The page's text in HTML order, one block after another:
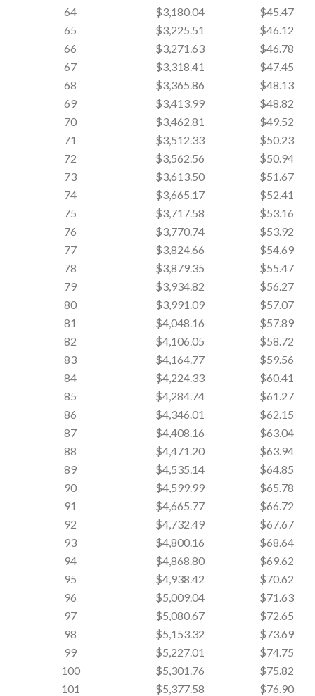
64 $3,180.04
$45.47
65
$3,225.51
$46.12
66
$3,271.63
$46.78
67
$3,318.41
$47.45
68
$3,365.86
$48.13
69
$3,413.99
$48.82
70
$3,462.81
$49.52
71
$3,512.33
$50.23
72
$3,562.56
$50.94
73
$3,613.50
$51.67
74
$3,665.17
$52.41
75
$3,717.58
$53.16
76
$3,770.74
$53.92
77
$3,824.66
$54.69
78
$3,879.35
$55.47
79
$3,934.82
$56.27
80
$3,991.09
$57.07
81
$4,048.16
$57.89
82
$4,106.05
$58.72
83
$4,164.77
$59.56
84
$4,224.33
$60.41
85
$4,284.74
$61.27
86
$4,346.01
$62.15
87
$4,408.16
$63.04
88
$4,471.20
$63.94
89
$4,535.14
$64.85
90
$4,599.99
$65.78
91
$4,665.77
$66.72
92
$4,732.49
$67.67
93
$4,800.16
$68.64
94
$4,868.80
$69.62
95
$4,938.42
$70.62
96
$5,009.04
$71.63
97
$5,080.67
$72.65
98
$5,153.32
$73.69
99
$5,227.01
$74.75
100
$5,301.76
$75.82
101
$5,377.58
$76.90